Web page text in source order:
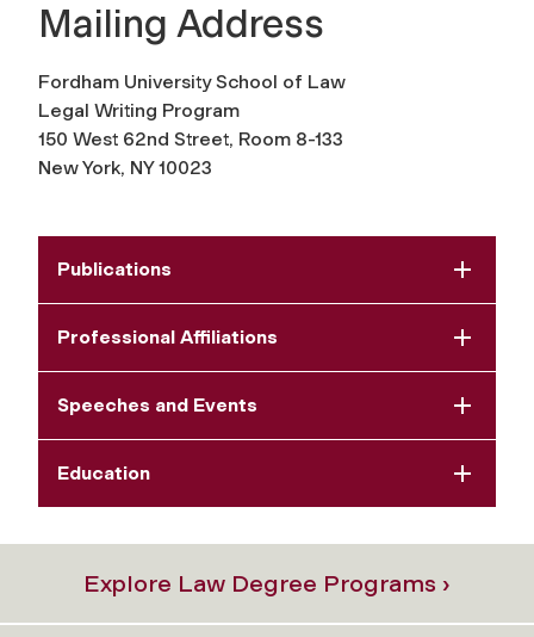
Mailing Address
Fordham University School of Law
Legal Writing Program
150 West 62nd Street, Room 8-133
New York, NY 10023
Publications
Professional Affiliations
Speeches and Events
Education
Explore Law Degree Programs ›